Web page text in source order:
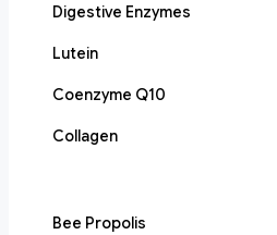
Digestive Enzymes
Lutein
Coenzyme Q10
Collagen
Bee Propolis